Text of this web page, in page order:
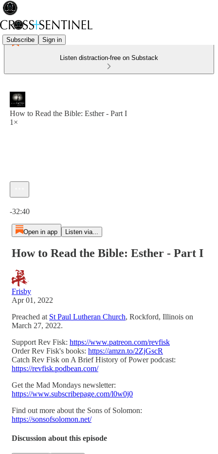
Subscribe Sign in
Listen distraction-free on Substack
How to Read the Bible: Esther - Part I
1×
-32:40
Open in app Listen via...
How to Read the Bible: Esther - Part I
Frisby
Apr 01, 2022
Preached at St Paul Lutheran Church, Rockford, Illinois on
March 27, 2022.
Support Rev Fisk: https://www.patreon.com/revfisk
Order Rev Fisk's books: https://amzn.to/2ZjGscR
Catch Rev Fisk on A Brief History of Power podcast:
https://revfisk.podbean.com/
Get the Mad Mondays newsletter:
https://www.subscribepage.com/l0w0j0
Find out more about the Sons of Solomon:
https://sonsofsolomon.net/
Discussion about this episode